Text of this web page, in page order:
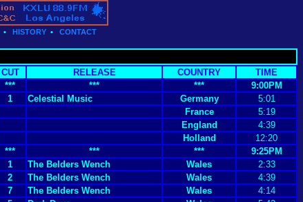
• HISTORY • CONTACT
CUT RELEASE COUNTRY
TIME
*** *** ***
9:00PM
1 Celestial Music Germany
5:01
France
5:19
England
4:39
Holland
12:20
*** *** ***
9:25PM
1 The Belders Wench Wales
2:33
2 The Belders Wench Wales
4:39
7 The Belders Wench Wales
4:14